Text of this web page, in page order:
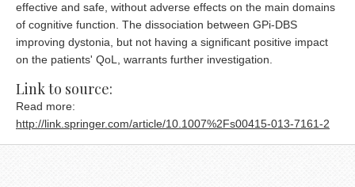
effective and safe, without adverse effects on the main domains
of cognitive function. The dissociation between GPi-DBS
improving dystonia, but not having a significant positive impact
on the patients' QoL, warrants further investigation.
Link to source:
Read more:
http://link.springer.com/article/10.1007%2Fs00415-013-7161-2